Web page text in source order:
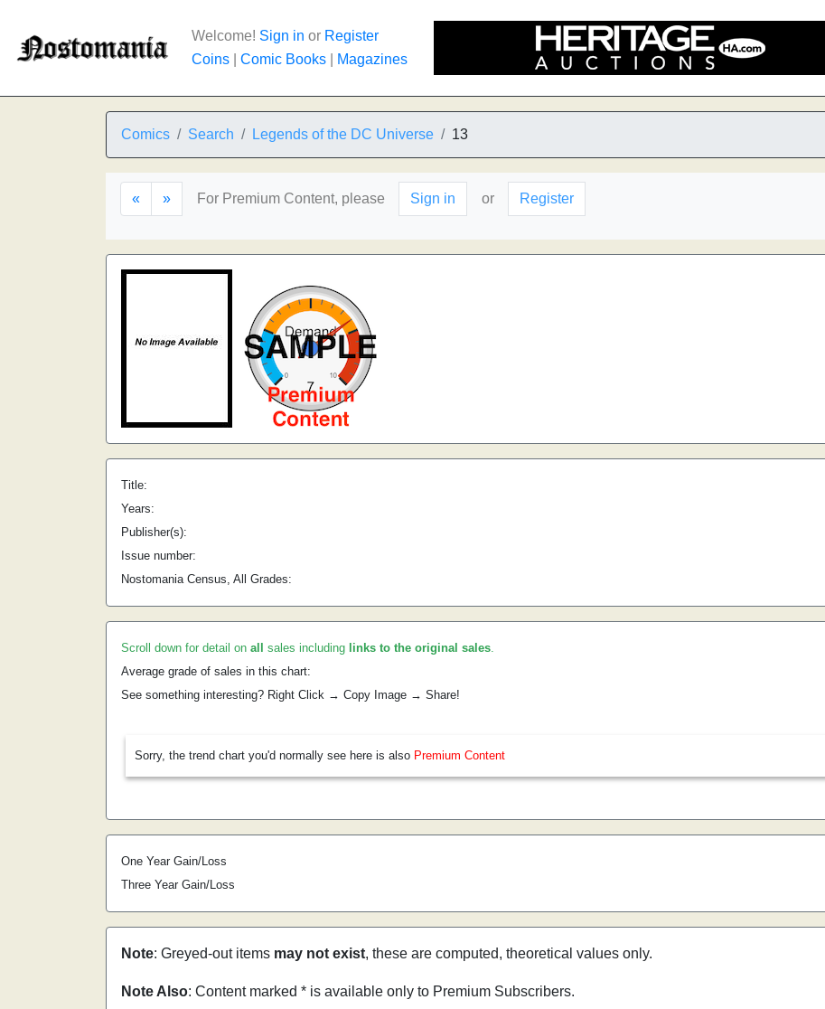
Welcome! Sign in or Register
Coins
Comic Books Magazines
Comics Search Legends of the DC Universe 13
« » For Premium Content, please Sign in or Register
Title:
Years:
Publisher(s):
Issue number:
Nostomania Census, All Grades:
Scroll down for detail on all sales including links to the original sales.
Average grade of sales in this chart:
See something interesting? Right Click → Copy Image → Share!
Sorry, the trend chart you'd normally see here is also Premium Content
One Year Gain/Loss
Three Year Gain/Loss
Note: Greyed-out items may not exist, these are computed, theoretical values only.
Note Also: Content marked * is available only to Premium Subscribers.